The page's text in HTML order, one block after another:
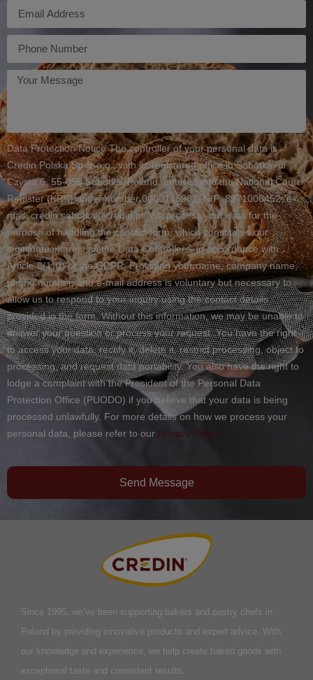
Telefon
Twoja
wiadomość
Data Protection Notice The controller of your personal data is
Credin Polska Sp. z o.o., with its registered office in Sobótka, ul.
Czysta 6, 55-050 Sobótka, Poland, entered into the National Court
Register (KRS) under number 0000148982, NIP: 8971006452, e-
mail: credin.sobotka@credin.pl. We process your data for the
purpose of handling the contact form, which constitutes our
legitimate interest as the Data Controller – in accordance with
Article 6(1)(f) of the GDPR. Providing your name, company name,
phone number, and e-mail address is voluntary but necessary to
allow us to respond to your inquiry using the contact details
provided in the form. Without this information, we may be unable to
answer your question or process your request. You have the right
to access your data, rectify it, delete it, restrict processing, object to
processing, and request data portability. You also have the right to
lodge a complaint with the President of the Personal Data
Protection Office (PUODO) if you believe that your data is being
processed unlawfully. For more details on how we process your
personal data, please refer to our Privacy Policy.
Send Message
Since 1995, we’ve been supporting bakers and pastry chefs in
Poland by providing innovative products and expert advice. With
our knowledge and experience, we help create baked goods with
exceptional taste and consistent results.